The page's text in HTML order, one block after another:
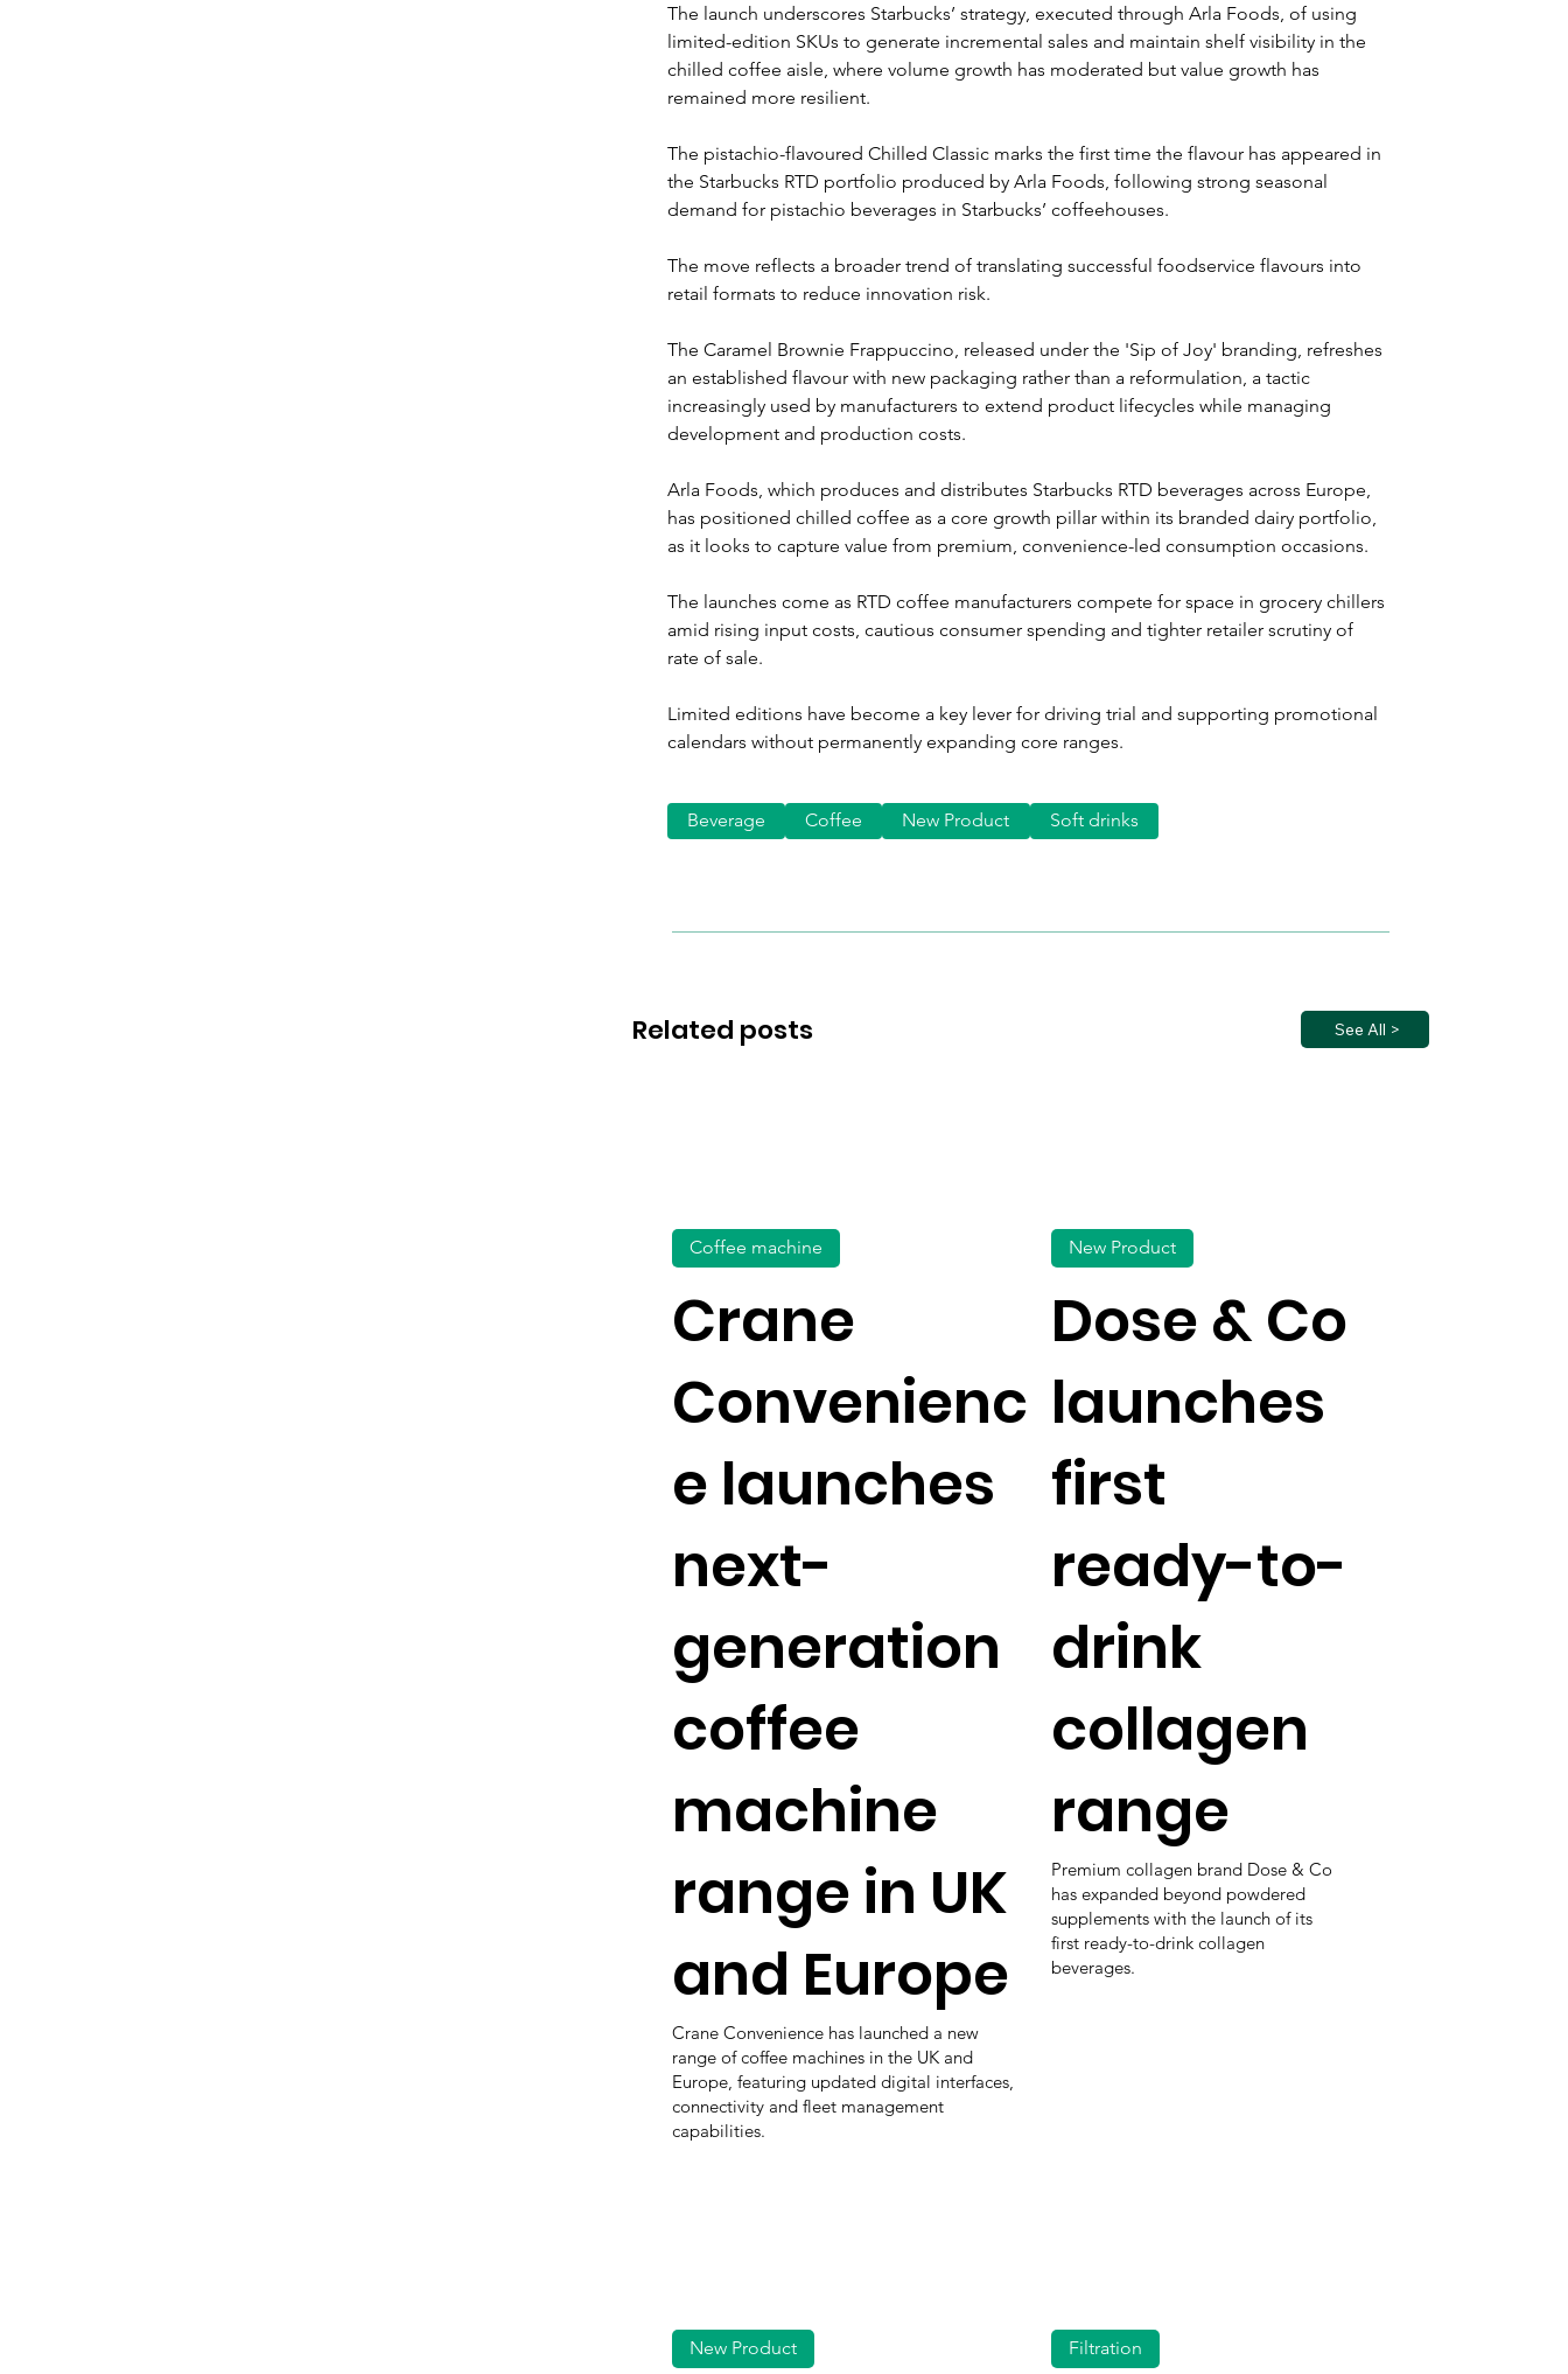
The launch underscores Starbucks’ strategy, executed through Arla Foods, of using
limited-edition SKUs to generate incremental sales and maintain shelf visibility in the
chilled coffee aisle, where volume growth has moderated but value growth has
remained more resilient.
The pistachio-flavoured Chilled Classic marks the first time the flavour has appeared in
the Starbucks RTD portfolio produced by Arla Foods, following strong seasonal
demand for pistachio beverages in Starbucks’ coffeehouses.
The move reflects a broader trend of translating successful foodservice flavours into
retail formats to reduce innovation risk.
The Caramel Brownie Frappuccino, released under the 'Sip of Joy' branding, refreshes
an established flavour with new packaging rather than a reformulation, a tactic
increasingly used by manufacturers to extend product lifecycles while managing
development and production costs.
Arla Foods, which produces and distributes Starbucks RTD beverages across Europe,
has positioned chilled coffee as a core growth pillar within its branded dairy portfolio,
as it looks to capture value from premium, convenience-led consumption occasions.
The launches come as RTD coffee manufacturers compete for space in grocery chillers
amid rising input costs, cautious consumer spending and tighter retailer scrutiny of
rate of sale.
Limited editions have become a key lever for driving trial and supporting promotional
calendars without permanently expanding core ranges.
Related posts See All >
Beverage Coffee New Product Soft drinks
Crane
Convenienc
e launches
next-
generation
coffee
machine
range in UK
and Europe
Coffee machine
Crane Convenience has launched a new
range of coffee machines in the UK and
Europe, featuring updated digital interfaces,
connectivity and fleet management
capabilities.
Dose & Co
launches
first
ready-to-
drink
collagen
range
New Product
Premium collagen brand Dose & Co
has expanded beyond powdered
supplements with the launch of its
first ready-to-drink collagen
beverages.
New Product Filtration